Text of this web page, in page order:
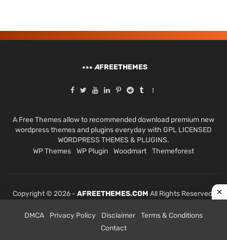
AFREETHEMES
A Free Themes allow to recommended download premium new
wordpress themes and plugins everyday with GPL LICENSED
WORDPRESS THEMES & PLUGINS.
WP Themes
WP Plugin Woodmart Themeforest
Copyright © 2026 - AFREETHEMES.COM All Rights Reserved.
DMCA Privacy Policy Disclaimer
Terms & Conditions
Contact